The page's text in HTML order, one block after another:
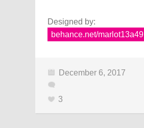
Designed by:
behance.net/marlot13a49
December 6, 2017
3